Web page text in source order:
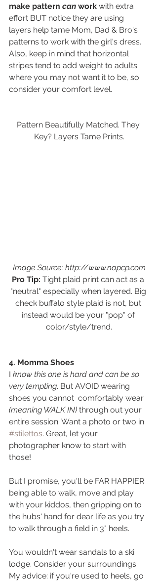
make pattern can work with extra
effort BUT notice they are using
layers help tame Mom, Dad & Bro's
patterns to work with the girl's dress.
Also, keep in mind that horizontal
stripes tend to add weight to adults
where you may not want it to be, so
consider your comfort level.
Pattern Beautifully Matched. They
Key? Layers Tame Prints.
Image Source: http://www.napcp.com
Pro Tip: Tight plaid print can act as a
"neutral" especially when layered. Big
check buffalo style plaid is not, but
instead would be your "pop" of
color/style/trend.
4. Momma Shoes
I know this one is hard and can be so
very tempting. But AVOID wearing
shoes you cannot  comfortably wear
(meaning WALK IN) through out your
entire session. Want a photo or two in
#stilettos. Great, let your
photographer know to start with
those!
But I promise, you'll be FAR HAPPIER
being able to walk, move and play
with your kiddos, then gripping on to
the hubs' hand for dear life as you try
to walk through a field in 3" heels.
You wouldn't wear sandals to a ski
lodge. Consider your surroundings.
My advice: if you're used to heels, go